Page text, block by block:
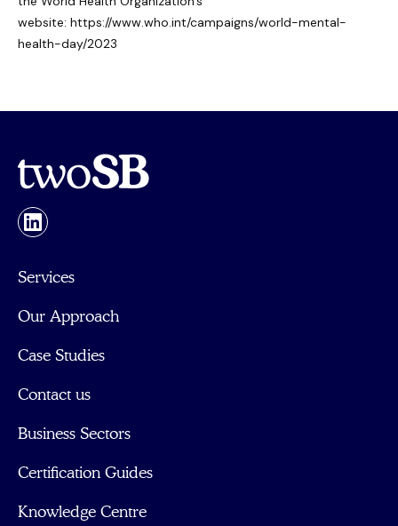
website: https://www.who.int/campaigns/world-mental-
health-day/2023
Services
Our Approach
Case Studies
Contact us
Business Sectors
Certification Guides
Knowledge Centre